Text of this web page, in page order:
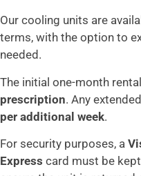
Our cooling units are
terms, with the option to
needed.
The initial one-month
prescription. Any
per additional week.
For security purposes, a
Express card must be